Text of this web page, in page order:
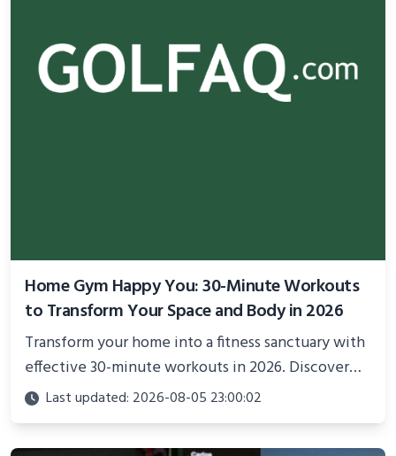
Home Gym Happy You: 30-Minute Workouts
to Transform Your Space and Body in 2026
Transform your home into a fitness sanctuary with
effective 30-minute workouts in 2026. Discover
science-backed routines, smart space setup ideas,
and proven strategies for lasting results and
better health.
Last updated: 2026-08-05 23:00:02